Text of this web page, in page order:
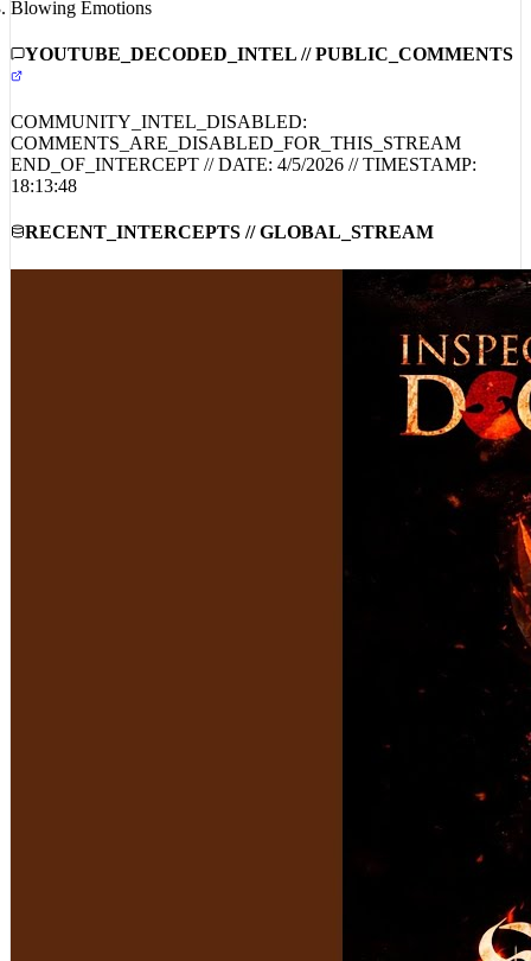
COMMENTS_ARE_DISABLED_FOR_THIS_STREAM
END_OF_INTERCEPT // DATE: 4/5/2026// TIMESTAMP:
18:13:48